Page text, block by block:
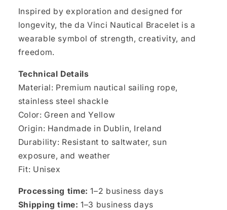
Inspired by exploration and designed for
longevity, the da Vinci Nautical Bracelet is a
wearable symbol of strength, creativity, and
freedom.
Technical Details
Material: Premium nautical sailing rope,
stainless steel shackle
Color: Green and Yellow
Origin: Handmade in Dublin, Ireland
Durability: Resistant to saltwater, sun
exposure, and weather
Fit: Unisex
Processing time:1–2 business days
Shipping time: 1–3 business days